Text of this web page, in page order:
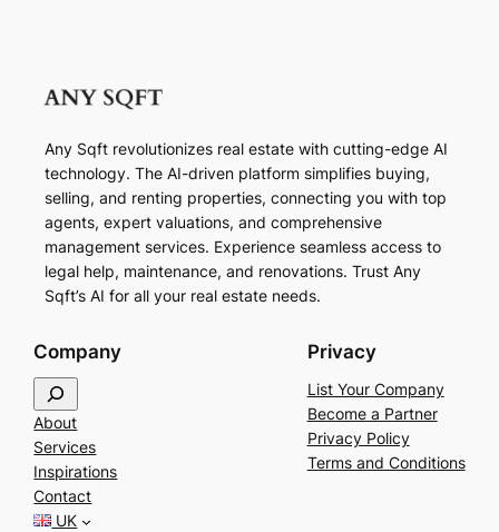
Any Sqft revolutionizes real estate with cutting-edge AI
technology. The AI-driven platform simplifies buying,
selling, and renting properties, connecting you with top
agents, expert valuations, and comprehensive
management services. Experience seamless access to
legal help, maintenance, and renovations. Trust Any
Sqft’s AI for all your real estate needs.
Company
e
a
r
c
h
About
Services
Inspirations
Contact
UK
Privacy
List Your Company
Become a Partner
Privacy Policy
Terms and Conditions